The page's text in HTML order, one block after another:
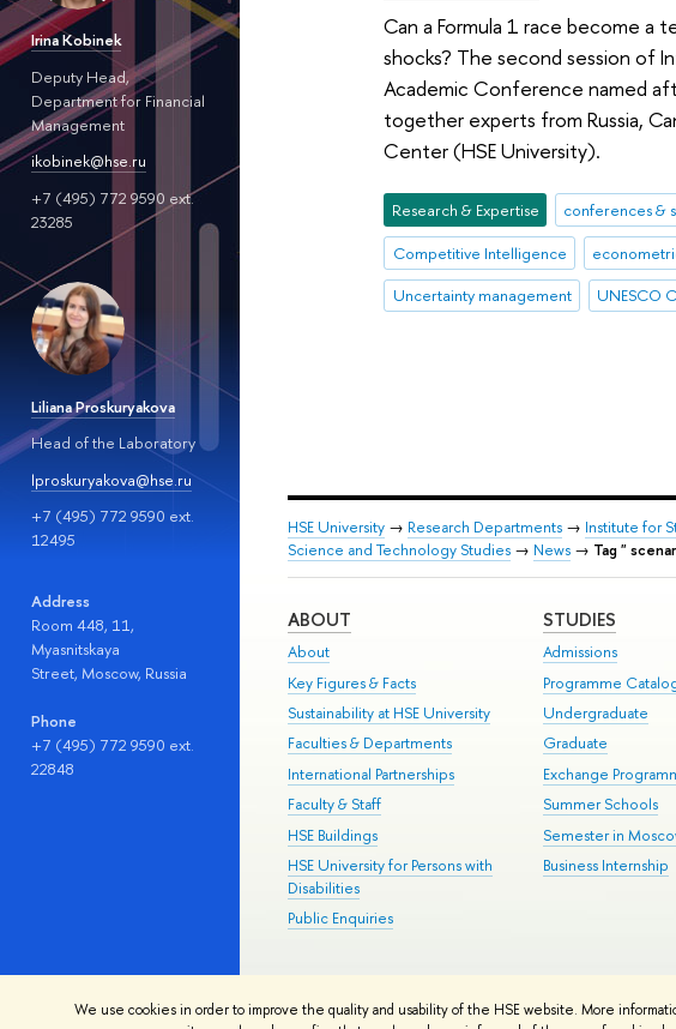
We use cookies in order to improve the quality and usability of the HSE website. More
Irina Kobinek
Deputy Head,
Department for Financial
Management
ikobinek@hse.ru
+7 (495) 772 9590 ext.
23285
Liliana Proskuryakova
Head of the Laboratory
lproskuryakova@hse.ru
+7 (495) 772 9590 ext.
12495
Address
Room 448, 11,
Myasnitskaya
Street, Moscow, Russia
Phone
+7 (495) 772 9590 ext.
22848
Can a Formula 1 race become a
shocks? The second session of
Academic Conference named
together experts from Russia,
Center (HSE University).
Research & Expertise conferences &
Competitive Intelligence
Uncertainty management
UNESCO
HSE University → Research Departments → Institute for
Science and Technology Studies → News → Tag "
ABOUT
About
Key Figures & Facts
Sustainability at HSE University
Faculties & Departments
International Partnerships
Faculty & Staff
HSE Buildings
HSE University for Persons with
Disabilities
Public Enquiries
STUDIES
Admissions
Programme
Undergraduate
Graduate
Exchange
Summer Schools
Semester in
Business Internship
HSE Sans and HSE Slab fonts developed by the HSE Art